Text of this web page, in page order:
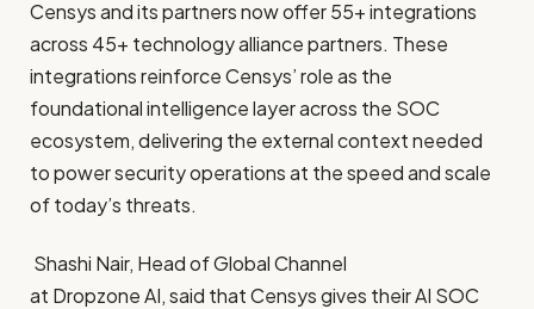
Censys and its partners now offer 55+ integrations
across 45+ technology alliance partners. These
integrations reinforce Censys’ role as the
foundational intelligence layer across the SOC
ecosystem, delivering the external context needed
to power security operations at the speed and scale
of today’s threats.
Shashi Nair, Head of Global Channel
at Dropzone AI, said that Censys gives their AI SOC